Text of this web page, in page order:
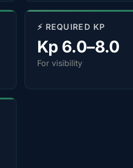
⚡ REQUIRED KP
Kp 6.0–8.0
For visibility